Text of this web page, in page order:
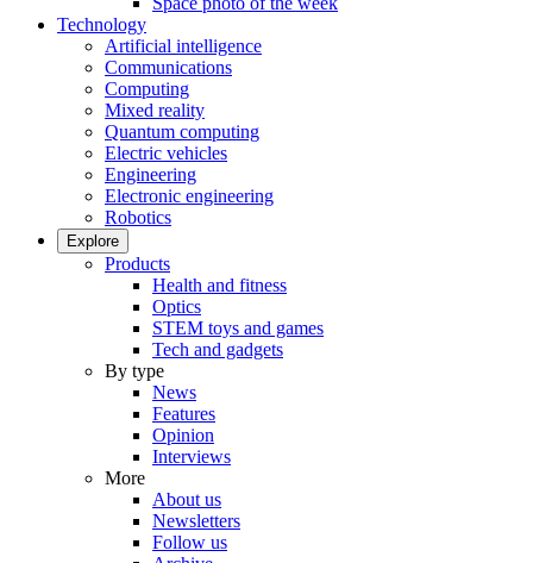
Technology
Artificial intelligence
Communications
Computing
Mixed reality
Quantum computing
Electric vehicles
Engineering
Electronic engineering
Robotics
Explore
Products
Health and fitness
Optics
STEM toys and games
Tech and gadgets
By type
News
Features
Opinion
Interviews
More
About us
Newsletters
Follow us